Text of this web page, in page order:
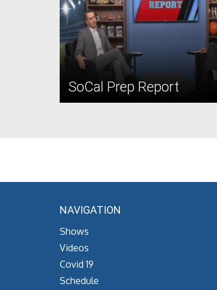
SoCal Prep Report
NAVIGATION
Shows
Videos
Covid 19
Schedule